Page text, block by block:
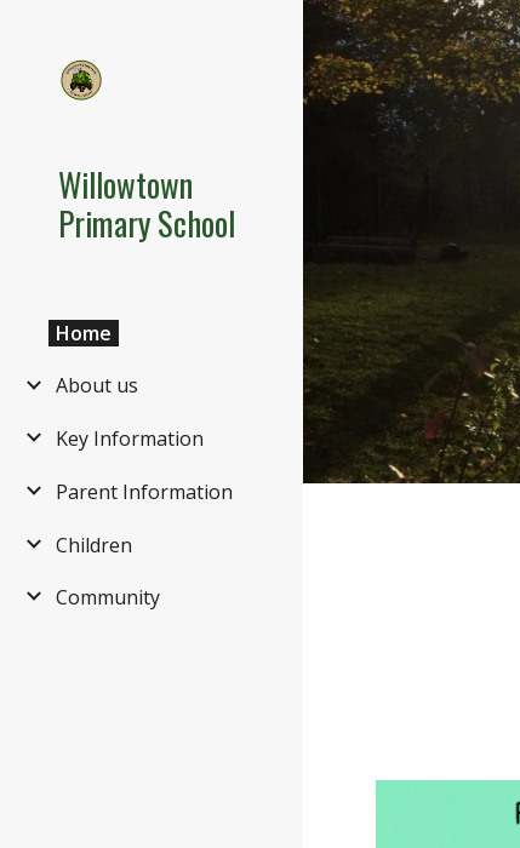
Willowtown
Primary School
Home
About us
Key Information
Parent Information
Children
Community